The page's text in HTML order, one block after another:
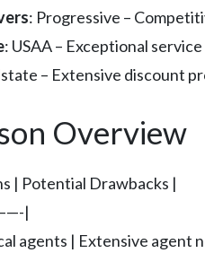
: Progressive –
: USAA – Exceptional
– Extensive discount
Overview
| Potential Drawbacks |
|
agents | Extensive